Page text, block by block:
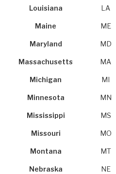
Louisiana LA
Maine ME
Maryland MD
Massachusetts MA
Michigan MI
Minnesota MN
Mississippi MS
Missouri MO
Montana MT
Nebraska NE